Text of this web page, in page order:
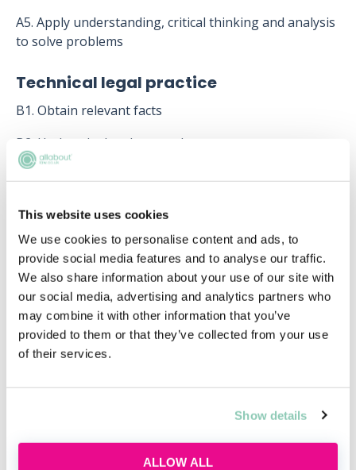
This website uses cookies
We use cookies to personalise content and ads, to
provide social media features and to analyse our traffic.
We also share information about your use of our site with
our social media, advertising and analytics partners who
may combine it with other information that you’ve
provided to them or that they’ve collected from your use
of their services.
Show details
ALLOW ALL
A5. Apply understanding, critical thinking and analysis
to solve problems
Technical legal practice
B1. Obtain relevant facts
B2. Undertake legal research
accurately reflect the client’s instructions
B5. Undertake effective spoken and written advocacy
B6. Negotiate solutions to clients’ issues
B7. Plan, manage and progress legal cases and
transactions
writing